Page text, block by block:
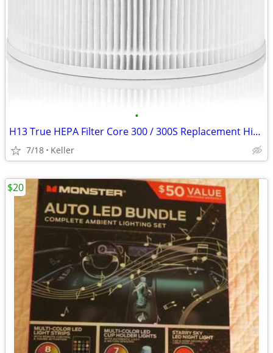
•
H13 True HEPA Filter Core 300 / 300S Replacement High Efficiency 300-R
7/18 Keller
$20